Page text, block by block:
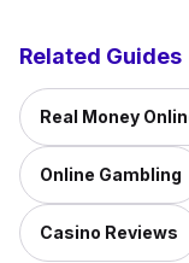
Related Guides
Real Money
Online Gambling
Casino Reviews